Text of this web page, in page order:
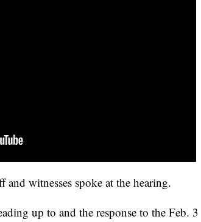
witnesses spoke at the hearing.
up to and the response to the Feb. 3